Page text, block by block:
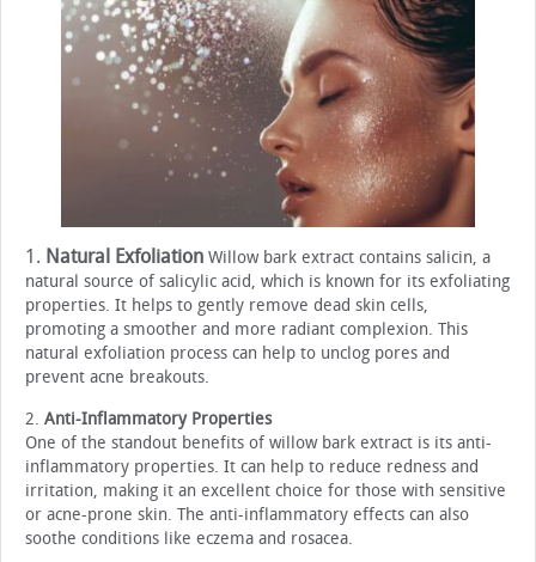
1. Natural Exfoliation Willow bark extract contains salicin, a
natural source of salicylic acid, which is known for its exfoliating
properties. It helps to gently remove dead skin cells,
promoting a smoother and more radiant complexion. This
natural exfoliation process can help to unclog pores and
prevent acne breakouts.
2. Anti-Inflammatory Properties
One of the standout benefits of willow bark extract is its anti-
inflammatory properties. It can help to reduce redness and
irritation, making it an excellent choice for those with sensitive
or acne-prone skin. The anti-inflammatory effects can also
soothe conditions like eczema and rosacea.